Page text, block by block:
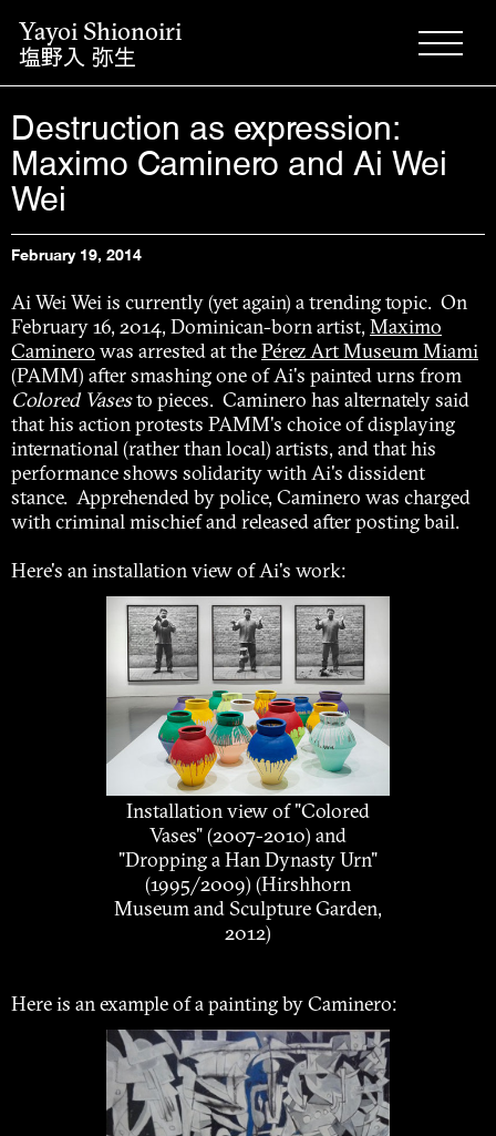
Yayoi Shionoiri
塩野入 弥生
Destruction as expression:
Maximo Caminero and Ai Wei
Wei
February 19, 2014
Ai Wei Wei is currently (yet again) a trending topic. On
February 16, 2014, Dominican-born artist, Maximo
Caminero was arrested at the Pérez Art Museum Miami
(PAMM) after smashing one of Ai's painted urns from
Colored Vasesto pieces. Caminero has alternately said
that his action protests PAMM's choice of displaying
international (rather than local) artists, and that his
performance shows solidarity with Ai's dissident
stance. Apprehended by police, Caminero was charged
with criminal mischief and released after posting bail.
Here's an installation view of Ai's work:
Installation view of "Colored
Vases" (2007-2010) and
"Dropping a Han Dynasty Urn"
(1995/2009) (Hirshhorn
Museum and Sculpture Garden,
2012)
Here is an example of a painting by Caminero: